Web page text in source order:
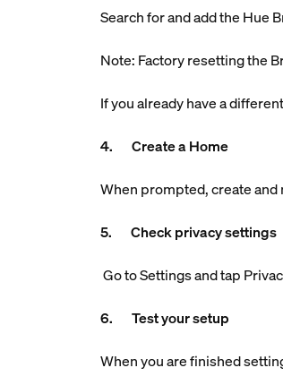
Search for and add the Hue
Note: Factory resetting the
If you already have a
4. Create a Home
When prompted, create and
5. Check privacy settings
Go to Settings and tap
6. Test your setup
When you are finished